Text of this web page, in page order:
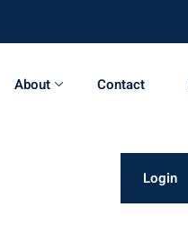
About Contact
Login